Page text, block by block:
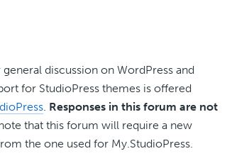
discussion on WordPress and
for StudioPress themes is offered
. Responses in this forum are not
that this forum will require a new
the one used for My.StudioPress.